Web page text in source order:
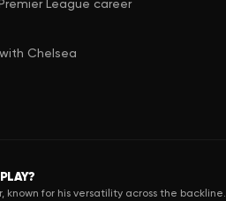
League career
Chelsea
for his versatility across the backline.